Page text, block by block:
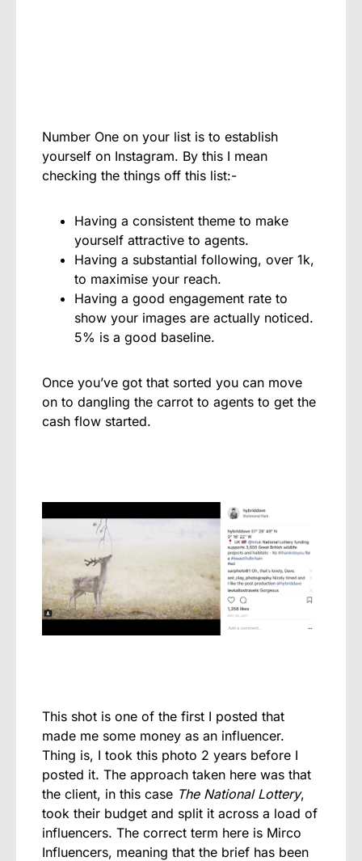
Number One on your list is to establish
yourself on Instagram. By this I mean
checking the things off this list:-
Having a consistent theme to make
yourself attractive to agents.
Having a substantial following, over 1k,
to maximise your reach.
Having a good engagement rate to
show your images are actually noticed.
5% is a good baseline.
Once you’ve got that sorted you can move
on to dangling the carrot to agents to get the
cash flow started.
This shot is one of the first I posted that
made me some money as an influencer.
Thing is, I took this photo 2 years before I
posted it. The approach taken here was that
the client, in this case The National Lottery,
took their budget and split it across a load of
influencers. The correct term here is Mirco
Influencers, meaning that the brief has been